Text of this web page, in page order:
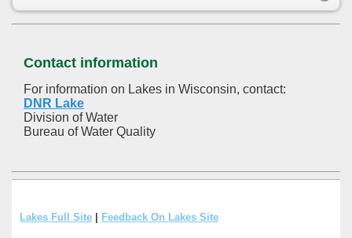
Contact information
For information on Lakes in Wisconsin, contact:
DNR Lake
Division of Water
Bureau of Water Quality
Lakes Full Site Feedback On Lakes Site